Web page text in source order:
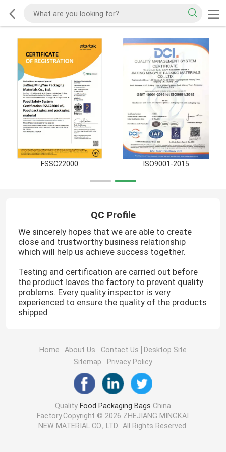
FSSC22000 ISO9001-2015
QC Profile
We sincerely hopes that we are able to create
close and trustworthy business relationship
which will help us achieve success together.
Testing and certification are carried out before
the product leaves the factory to prevent quality
problems. Every quality inspector is very
experienced to ensure the quality of the products
shipped
Home About Us Contact Us
Desktop Site
Sitemap
Privacy Policy
Quality Food Packaging Bags China
Factory.Copyright © 2026 ZHEJIANG MINGKAI
NEW MATERIAL CO., LTD.. All Rights Reserved.